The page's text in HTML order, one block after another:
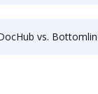
vs. Bottomline eSignature and eCapture powered by Logical Ink vs. identity eSign; how